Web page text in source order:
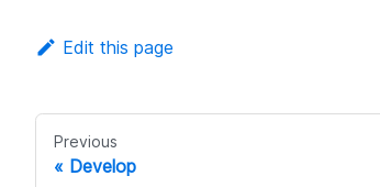
Edit this page
Previous
Develop